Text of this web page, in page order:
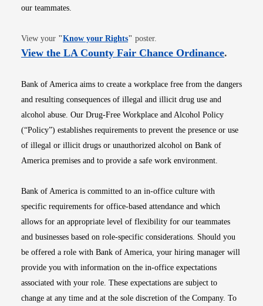
our teammates.
View your "Know your RightsOpens in new window
" poster.
View the LA County Fair Chance OrdinanceOpens
.
Bank of America aims to create a workplace free from the dangers
and resulting consequences of illegal and illicit drug use and
alcohol abuse. Our Drug-Free Workplace and Alcohol Policy
(“Policy”) establishes requirements to prevent the presence or use
of illegal or illicit drugs or unauthorized alcohol on Bank of
America premises and to provide a safe work environment.
Bank of America is committed to an in-office culture with
specific requirements for office-based attendance and which
allows for an appropriate level of flexibility for our teammates
and businesses based on role-specific considerations. Should you
be offered a role with Bank of America, your hiring manager will
provide you with information on the in-office expectations
associated with your role. These expectations are subject to
change at any time and at the sole discretion of the Company. To